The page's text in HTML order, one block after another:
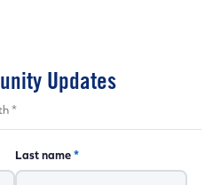
Updates
*
Last name*